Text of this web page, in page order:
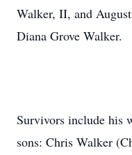
Walker, II, and
Diana Grove Walker.
Survivors include his
sons: Chris Walker